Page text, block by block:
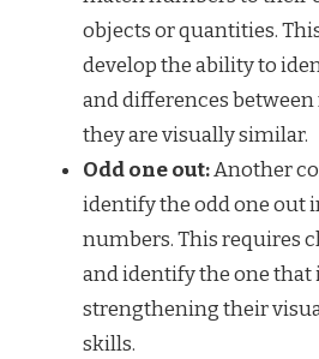
objects or quantities.
develop the ability to
and differences
they are visually similar.
Odd one out:Another
identify the odd one out
numbers. This requires
and identify the one that
strengthening their
skills.